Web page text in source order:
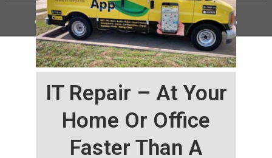
IT Repair – At Your
Home Or Office
Faster Than A
©HAILaGEEK, LP.2025, All Rights Reserved |Sitemap